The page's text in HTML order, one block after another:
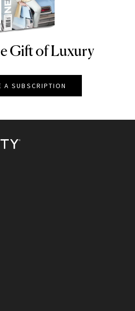
Gift of Luxury
A SUBSCRIPTION